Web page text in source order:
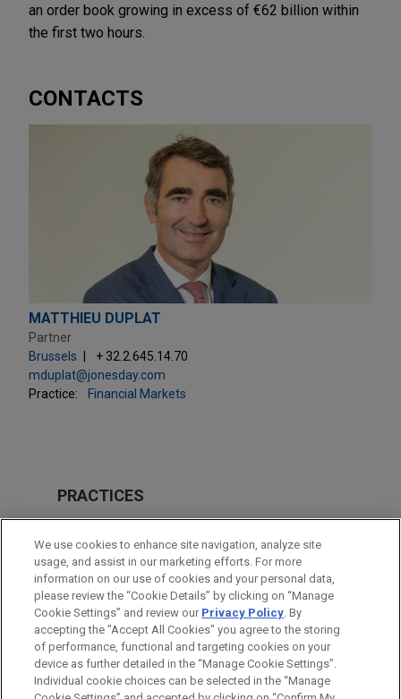
an order book growing in excess of €62 billion within
the first two hours.
CONTACTS
MATTHIEU DUPLAT
Partner
Brussels
+ 32.2.645.14.70
mduplat@jonesday.com
Practice:
Financial Markets
PRACTICES
Financial Markets
LOCATIONS
Brussels
Paris
We use cookies to enhance site navigation, analyze site
usage, and assist in our marketing efforts. For more
information on our use of cookies and your personal data,
please review the “Cookie Details” by clicking on “Manage
Cookie Settings” and review our Privacy Policy. By
accepting the "Accept All Cookies" you agree to the storing
of performance, functional and targeting cookies on your
device as further detailed in the “Manage Cookie Settings”.
Individual cookie choices can be selected in the “Manage